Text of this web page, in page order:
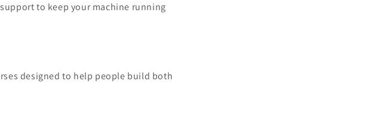
to keep your machine running
designed to help people build both